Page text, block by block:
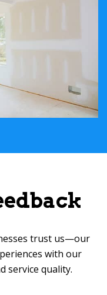
trust us—our
with our
service quality.